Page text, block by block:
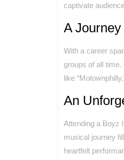
captivate
A
With a career
groups of all time.
like
An
Attending a Boyz
musical journey
heartfelt